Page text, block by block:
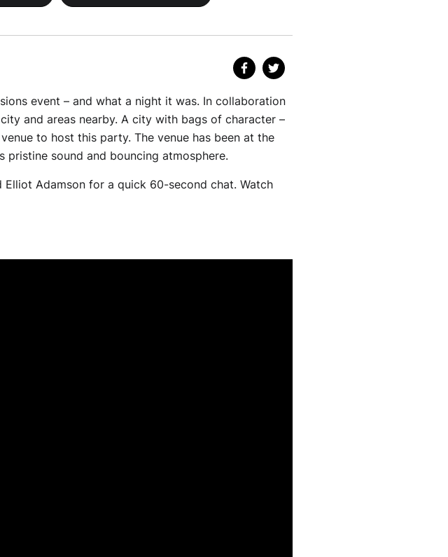
event – and what a night it was. In collaboration
and areas nearby. A city with bags of character –
to host this party. The venue has been at the
sound and bouncing atmosphere.
Adamson for a quick 60-second chat. Watch